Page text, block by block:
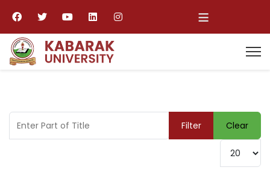
≡
Enter Part of Title Filter
Clear
Display #